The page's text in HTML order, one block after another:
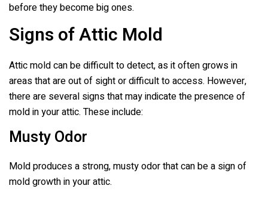
before they become big ones.
Signs of Attic Mold
Attic mold can be difficult to detect, as it often grows in
areas that are out of sight or difficult to access. However,
there are several signs that may indicate the presence of
mold in your attic. These include:
Musty Odor
Mold produces a strong, musty odor that can be a sign of
mold growth in your attic.